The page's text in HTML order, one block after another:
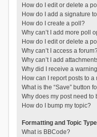
How do I edit or delete a
How do I add a signature
How do I create a poll?
Why can’t I add more poll
How do I edit or delete a
Why can’t I access a
Why can’t I add
Why did I receive a
How can I report posts to a
What is the “Save” button
Why does my post need to
How do I bump my topic?
Formatting and Topic
What is BBCode?